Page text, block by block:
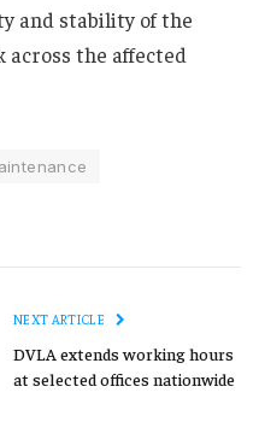
and stability of the
the affected
NEXT ARTICLE
DVLA extends working hours
at selected offices nationwide